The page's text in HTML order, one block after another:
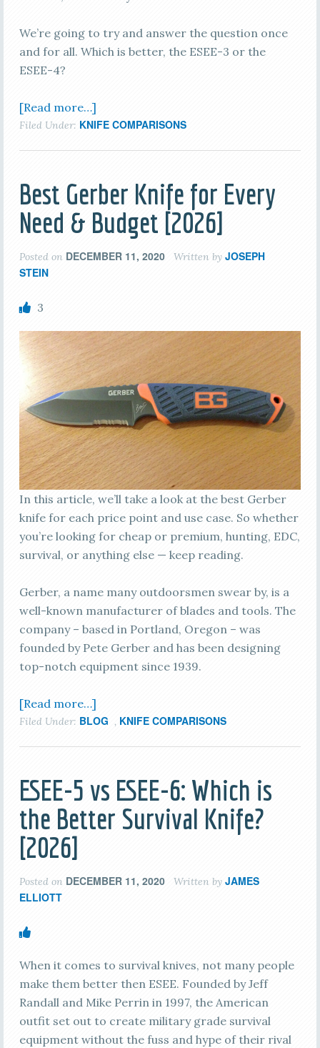
We’re going to try and answer the question once
and for all. Which is better, the ESEE-3 or the
ESEE-4?
[Read more…]
Filed Under: KNIFE COMPARISONS
Best Gerber Knife for Every
Need & Budget [2026]
Posted on DECEMBER 11, 2020 Written by JOSEPH
STEIN
3
In this article, we’ll take a look at the best Gerber
knife for each price point and use case. So whether
you’re looking for cheap or premium, hunting, EDC,
survival, or anything else — keep reading.
Gerber, a name many outdoorsmen swear by, is a
well-known manufacturer of blades and tools. The
company – based in Portland, Oregon – was
founded by Pete Gerber and has been designing
top-notch equipment since 1939.
[Read more…]
Filed Under: BLOG , KNIFE COMPARISONS
ESEE-5 vs ESEE-6: Which is
the Better Survival Knife?
[2026]
Posted on DECEMBER 11, 2020 Written by JAMES
ELLIOTT
When it comes to survival knives, not many people
make them better then ESEE. Founded by Jeff
Randall and Mike Perrin in 1997, the American
outfit set out to create military grade survival
equipment without the fuss and hype of their rival